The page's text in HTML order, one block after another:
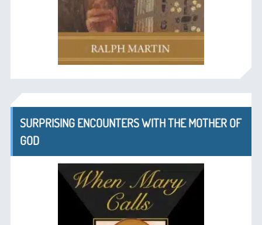
SURPRISING ENCOUNTERS WITH THE MOTHER OF
GOD